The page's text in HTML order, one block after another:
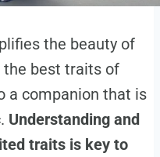
the beauty of
the best traits of
a companion that is
Understanding and
traits is key to